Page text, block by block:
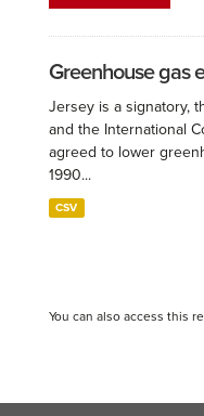
Greenhouse gas
Jersey is a signatory,
and the International
agreed to lower
1990...
CSV
You can also access this